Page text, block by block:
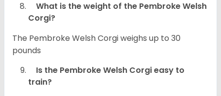
What is the weight of the Pembroke Welsh
Corgi?
The Pembroke Welsh Corgi weighs up to 30
pounds
Is the Pembroke Welsh Corgi easy to
train?